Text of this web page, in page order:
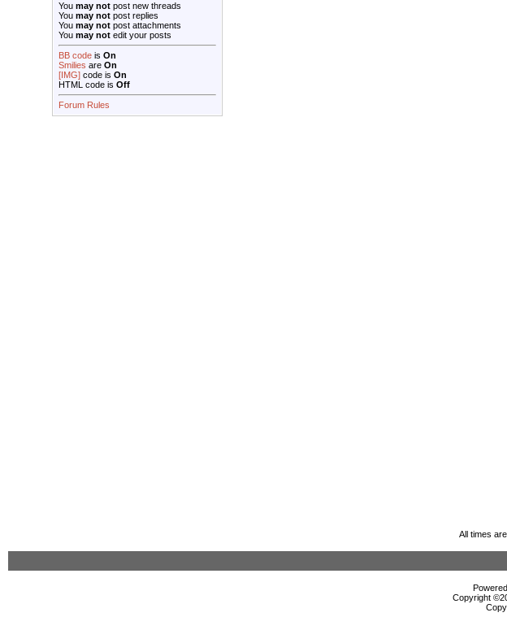
You may not post new threads
You may not post replies
You may not post attachments
You may not edit your posts
BB code is On
Smilies are On
[IMG] code is On
HTML code is Off
Forum Rules
All times
Copyright